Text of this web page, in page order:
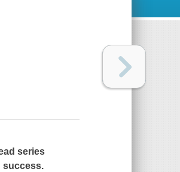
series
success.